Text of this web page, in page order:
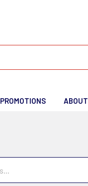
PROMOTIONS ABOUT